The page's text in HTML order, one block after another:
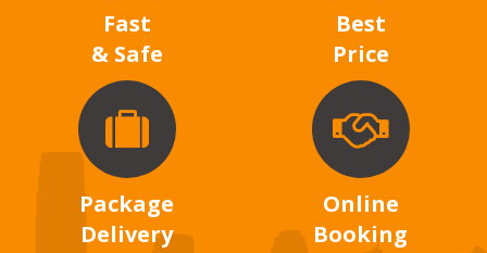
Fast
& Safe
Best
Price
Package
Delivery
Online
Booking